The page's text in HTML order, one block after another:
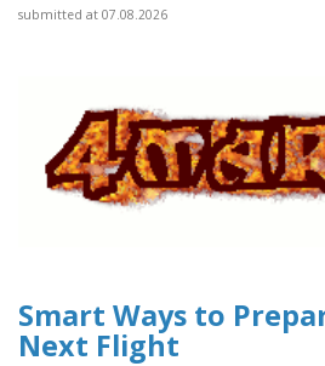
submitted at 07.08.2026
Smart Ways to
Next Flight